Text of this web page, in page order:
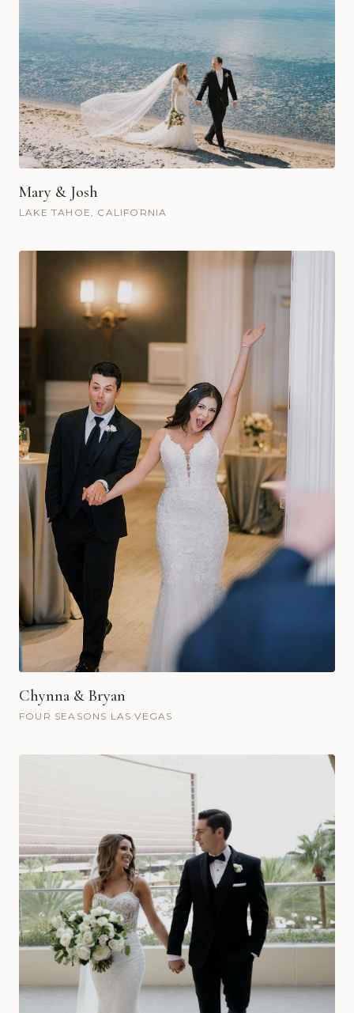
Mary & Josh
LAKE TAHOE, CALIFORNIA
Chynna & Bryan
FOUR SEASONS LAS VEGAS